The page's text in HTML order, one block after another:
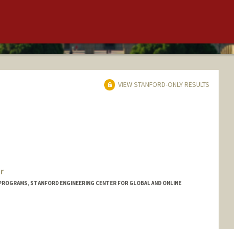
VIEW STANFORD-ONLY RESULTS
STANFORD ENGINEERING CENTER FOR GLOBAL AND ONLINE